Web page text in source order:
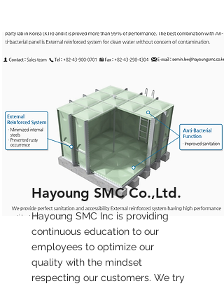
Hayoung SMC Co.,Ltd.
Hayoung SMC Inc is providing
continuous education to our
employees to optimize our
quality with the mindset
respecting our customers. We try